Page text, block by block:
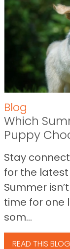
Blog
Which
Puppy
Stay
for the
Summer
time for one
som...
READ THIS BLOG